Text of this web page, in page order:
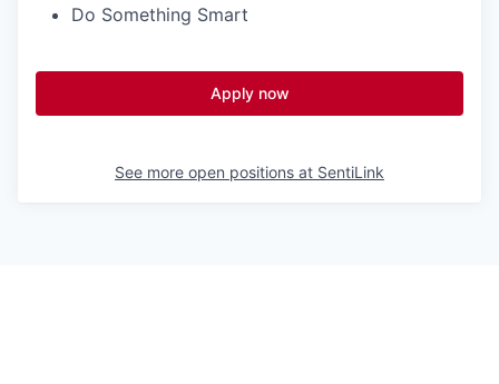
Do Something Smart
Apply now
See more open positions at SentiLink